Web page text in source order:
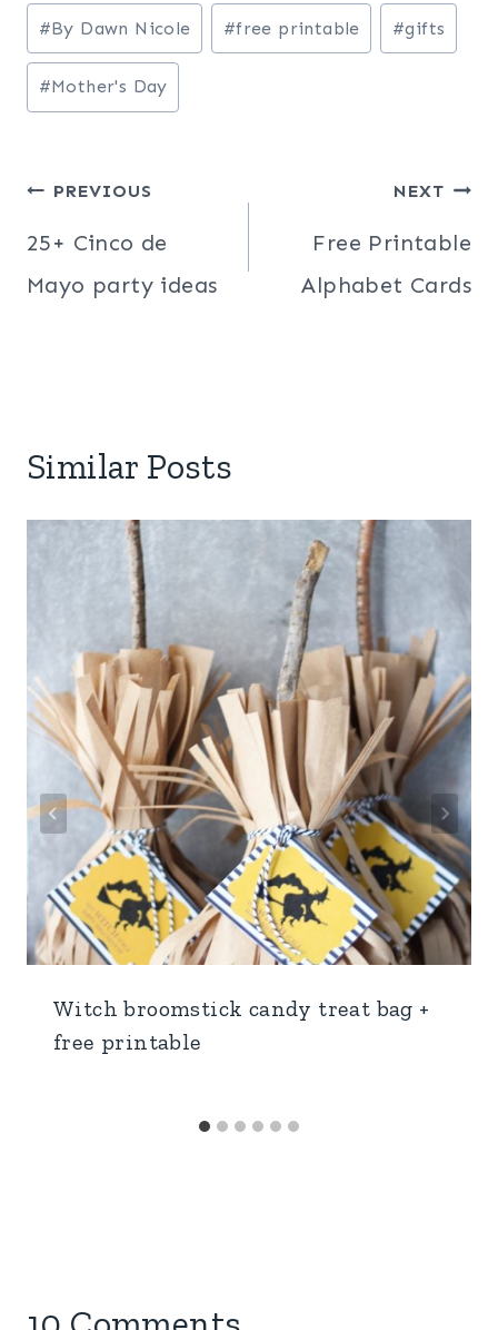
Post
Tags:
#By Dawn Nicole #free printable #gifts
#Mother's Day
Post
navigation
PREVIOUS
25+ Cinco de
Mayo party ideas
NEXT
Free Printable
Alphabet Cards
Similar Posts
Witch broomstick candy treat bag +
free printable